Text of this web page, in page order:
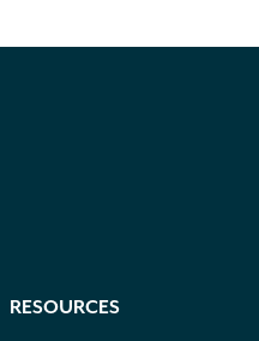
RESOURCES